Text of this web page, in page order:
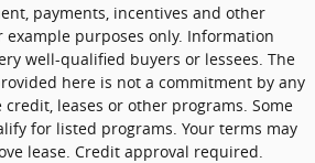
payments, incentives and other
purposes only. Information
well-qualified buyers or lessees. The
here is not a commitment by any
leases or other programs. Some
for listed programs. Your terms may
lease. Credit approval required.